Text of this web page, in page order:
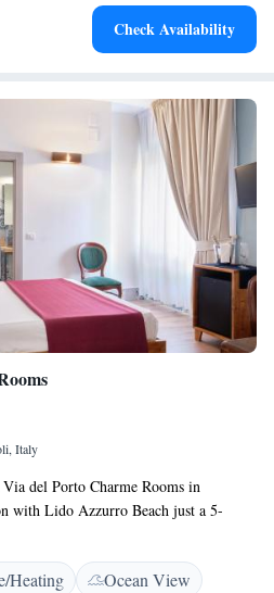
Check Availability
Italy
del Porto Charme Rooms in
with Lido Azzurro Beach just a 5-
d'Amalfi Airport is 38 km from the
h2> Rooms feature air-
bidets, and free WiFi. Additional
Heating
Ocean View